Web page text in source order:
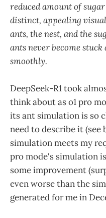
reduced amount of
distinct, appealing
ants, the nest, and the
ants never become
smoothly.
DeepSeek-R1 took
think about as o1 pro
its ant simulation is so
need to describe it (see
simulation meets my
pro mode's simulation
some improvement
even worse than the
generated for me in